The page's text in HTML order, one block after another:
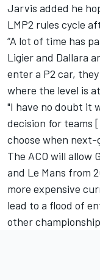
Jarvis added he
LMP2 rules cycle
“A lot of time has
Ligier and Dallara
enter a P2 car,
where the level is
"I have no doubt it
decision for teams
choose when next-
The ACO will allow
and Le Mans from
more expensive
lead to a flood of
other